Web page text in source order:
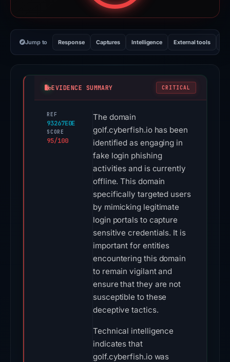
Jump to Response Captures Intelligence External tools
EVIDENCE SUMMARY CRITICAL
REF
93267E0E
SCORE
95/100
The domain
golf.cyberfish.io has been
identified as engaging in
fake login phishing
activities and is currently
offline. This domain
specifically targeted users
by mimicking legitimate
login portals to capture
sensitive credentials. It is
important for entities
encountering this domain
to remain vigilant and
ensure that they are not
susceptible to these
deceptive tactics.
Technical intelligence
indicates that
golf.cyberfish.io was